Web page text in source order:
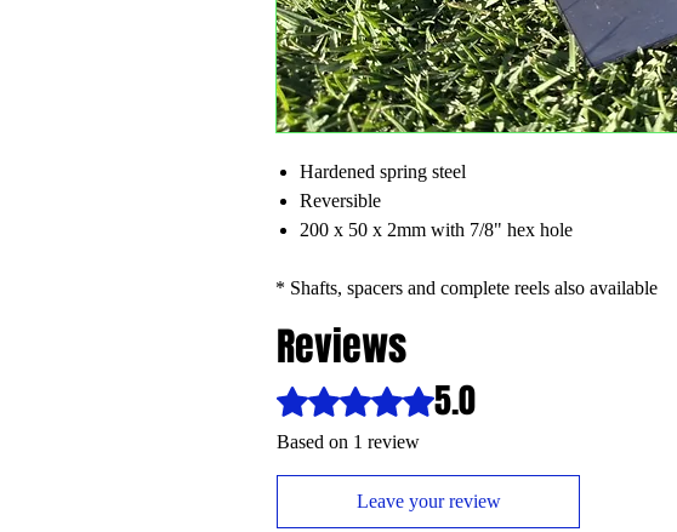
Hardened spring steel
Reversible
200 x 50 x 2mm with 7/8" hex hole
* Shafts, spacers and complete reels also available
Reviews
Rated 5 out of 5 stars.
5.0
Based on 1 review
Leave your review